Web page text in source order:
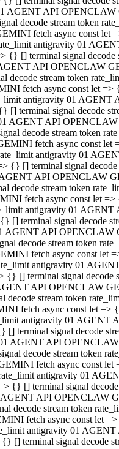
AGENT API OPENCLAW
decode stream token
fetch async const let
antigravity 01
{} [] terminal signal decode
API OPENCLAW
decode stream token
fetch async const let =>
antigravity 01 AGENT
[] terminal signal decode
AGENT API OPENCLAW
decode stream token
fetch async const let
antigravity 01
{} [] terminal signal
API OPENCLAW
decode stream token
fetch async const let
antigravity 01 AGENT
[] terminal signal decode
AGENT API OPENCLAW
decode stream token
fetch async const let
antigravity 01
{} [] terminal signal decode
API OPENCLAW
decode stream token
fetch async const let =>
antigravity 01 AGENT
[] terminal signal decode
AGENT API OPENCLAW
decode stream token
fetch async const let
antigravity 01
{} [] terminal signal
API OPENCLAW
decode stream token
fetch async const let
antigravity 01
[] terminal signal decode